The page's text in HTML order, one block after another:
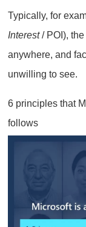
Typically, for
Interest/ POI),
anywhere, and
unwilling to see.
6 principles that
follows